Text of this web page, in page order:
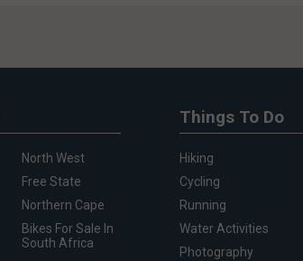
North West
Free State
Northern Cape
Bikes For Sale In
South Africa
Things To Do
Hiking
Cycling
Running
Water Activities
Photography